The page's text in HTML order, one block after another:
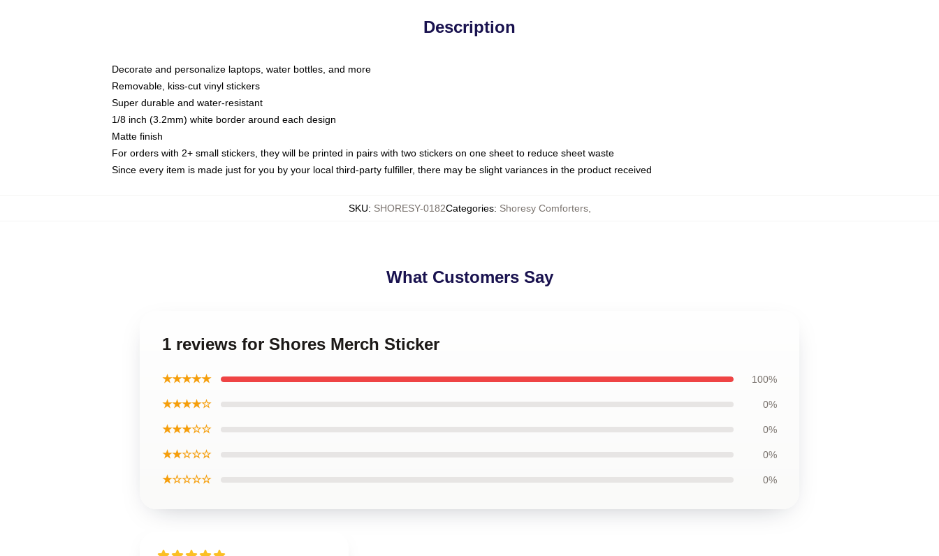
Description
Decorate and personalize laptops, water bottles, and more
Removable, kiss-cut vinyl stickers
Super durable and water-resistant
1/8 inch (3.2mm) white border around each design
Matte finish
For orders with 2+ small stickers, they will be printed in pairs with two stickers on one sheet to reduce sheet waste
Since every item is made just for you by your local third-party fulfiller, there may be slight variances in the product received
SKU: SHORESY-0182Categories: Shoresy Comforters,
What Customers Say
1 reviews for Shores Merch Sticker
★★★★★ 100%
★★★★☆ 0%
★★★☆☆ 0%
★★☆☆☆ 0%
★☆☆☆☆ 0%